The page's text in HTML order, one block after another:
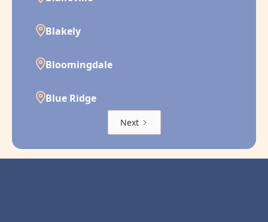
Blakely
Bloomingdale
Blue Ridge
Next